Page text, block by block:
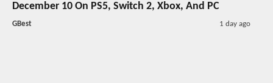
December 10 On PS5, Switch 2, Xbox, And PC
GBest 1 day ago